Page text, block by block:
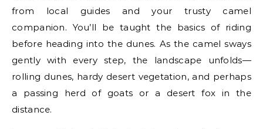
from local guides and your trusty camel
companion. You’ll be taught the basics of riding
before heading into the dunes. As the camel sways
gently with every step, the landscape unfolds—
rolling dunes, hardy desert vegetation, and perhaps
a passing herd of goats or a desert fox in the
distance.